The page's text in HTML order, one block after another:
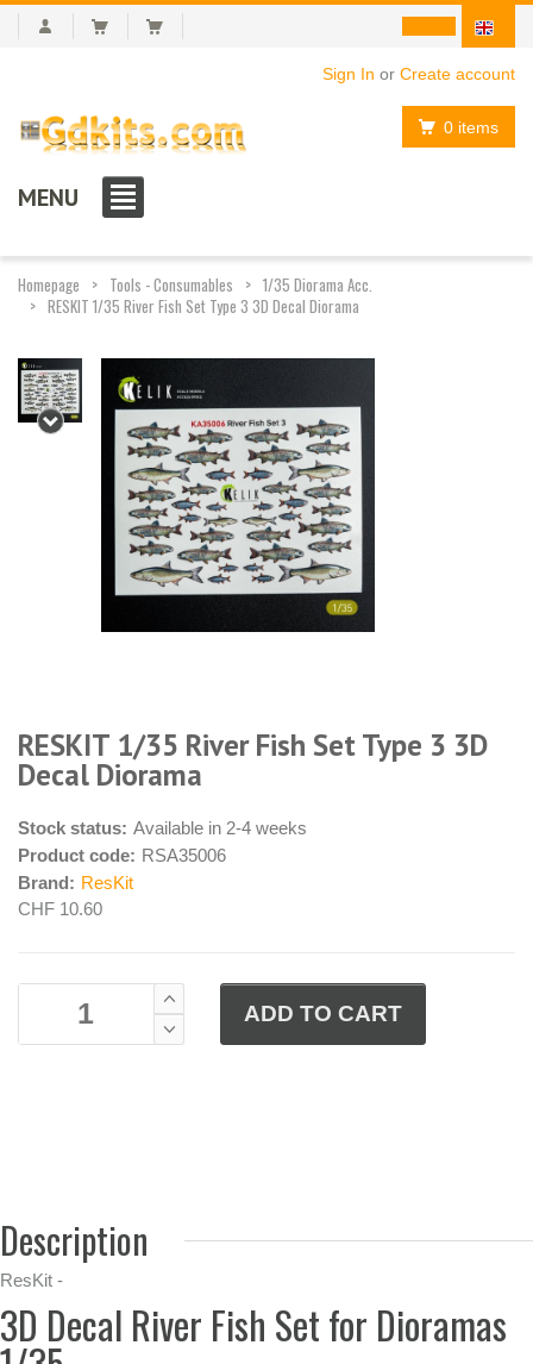
Sign In or Create account
0 items
MENU
Homepage Tools - Consumables
1/35 Diorama Acc.
RESKIT 1/35 River Fish Set Type 3 3D Decal Diorama
RESKIT 1/35 River Fish Set Type 3 3D
Decal Diorama
Stock status: Available in 2-4 weeks
Product code: RSA35006
Brand: ResKit
CHF 10.60
Description
ResKit -
3D Decal River Fish Set for Dioramas